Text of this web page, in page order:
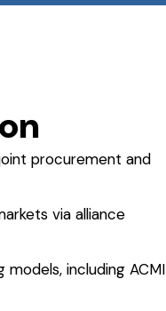
procurement and
via alliance
including ACMI